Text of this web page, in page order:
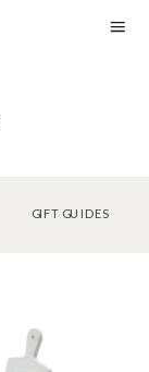
GIFT GUIDES